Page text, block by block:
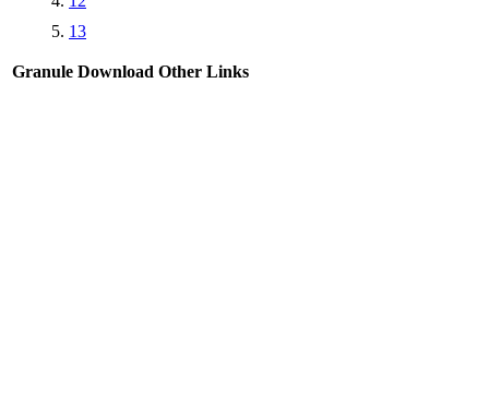
13
Granule Download Other Links